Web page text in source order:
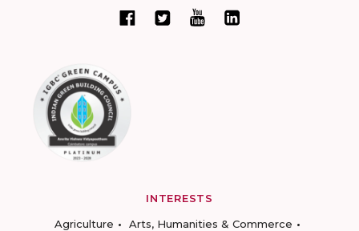
INTERESTS
Agriculture
Arts, Humanities & Commerce